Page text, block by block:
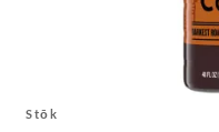
Stōk